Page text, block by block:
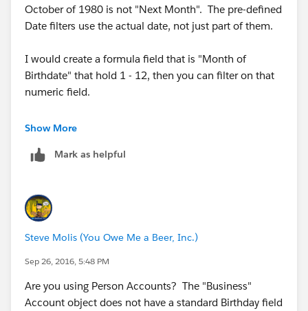
October of 1980 is not "Next Month". The pre-defined
Date filters use the actual date, not just part of them.
I would create a formula field that is "Month of
Birthdate" that hold 1 - 12, then you can filter on that
numeric field.
The formula for the "month of" field is:
MONTH(Birthdate)
Show More
Mark as helpful
Steve Molis (You Owe Me a Beer, Inc.)
Sep 26, 2016, 5:48 PM
Are you using Person Accounts? The "Business"
Account object does not have a standard Birthday field